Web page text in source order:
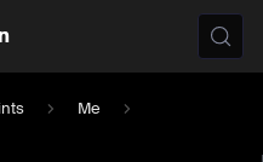
Me